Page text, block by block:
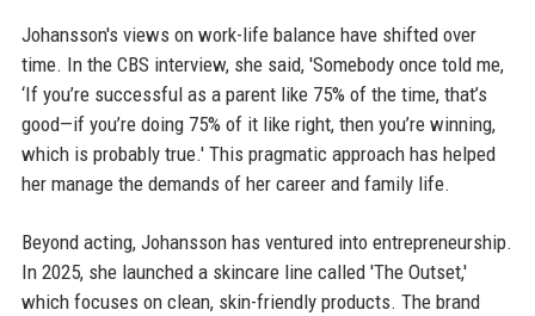
Johansson's views on work-life balance have shifted over
time. In the CBS interview, she said, 'Somebody once told me,
‘If you’re successful as a parent like 75% of the time, that’s
good—if you’re doing 75% of it like right, then you’re winning,
which is probably true.' This pragmatic approach has helped
her manage the demands of her career and family life.
Beyond acting, Johansson has ventured into entrepreneurship.
In 2025, she launched a skincare line called 'The Outset,'
which focuses on clean, skin-friendly products. The brand